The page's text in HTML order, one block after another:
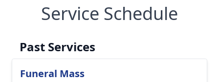
Service Schedule
Past Services
Funeral Mass